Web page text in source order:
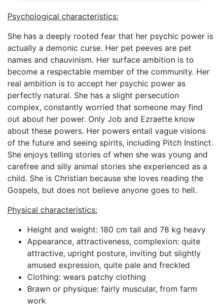
Psychological characteristics:
She has a deeply rooted fear that her psychic power is
actually a demonic curse. Her pet peeves are pet
names and chauvinism. Her surface ambition is to
become a respectable member of the community. Her
real ambition is to accept her psychic power as
perfectly natural. She has a slight persecution
complex, constantly worried that someone may find
out about her power. Only Job and Ezraette know
about these powers. Her powers entail vague visions
of the future and seeing spirits, including Pitch Instinct.
She enjoys telling stories of when she was young and
carefree and silly animal stories she experienced as a
child. She is Christian because she loves reading the
Gospels, but does not believe anyone goes to hell.
Physical characteristics:
Height and weight: 180 cm tall and 78 kg heavy
Appearance, attractiveness, complexion: quite
attractive, upright posture, inviting but slightly
amused expression, quite pale and freckled
Clothing: wears patchy clothing
Brawn or physique: fairly muscular, from farm
work